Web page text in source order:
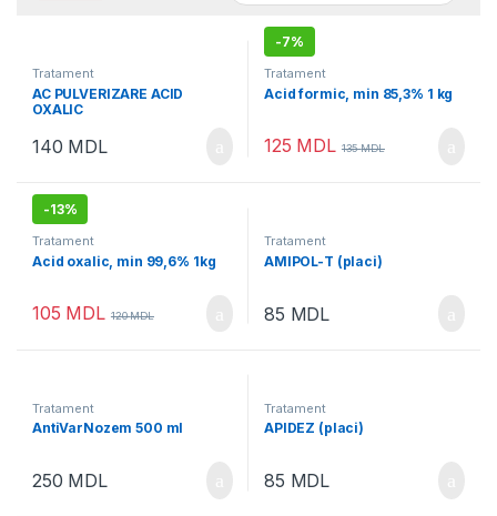
Tratament
AC PULVERIZARE ACID
OXALIC
140 MDL
-7%
Tratament
Acid formic, min 85,3% 1 kg
125 MDL 135MDL
-13%
Tratament
Acid oxalic, min 99,6% 1kg
105 MDL 120MDL
Tratament
AMIPOL-Т (placi)
85 MDL
Tratament
AntiVarNozem 500 ml
250 MDL
Tratament
APIDEZ (placi)
85 MDL